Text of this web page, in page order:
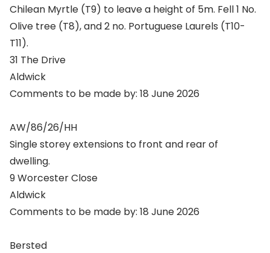
Chilean Myrtle (T9) to leave a height of 5m. Fell 1 No.
Olive tree (T8), and 2 no. Portuguese Laurels (T10-
T11).
31 The Drive
Aldwick
Comments to be made by: 18 June 2026
AW/86/26/HH
Single storey extensions to front and rear of
dwelling.
9 Worcester Close
Aldwick
Comments to be made by: 18 June 2026
Bersted